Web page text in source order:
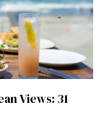
Views: 31